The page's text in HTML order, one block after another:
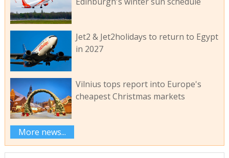
Jet2 & Jet2holidays to return to Egypt
in 2027
Vilnius tops report into Europe's
cheapest Christmas markets
More news...